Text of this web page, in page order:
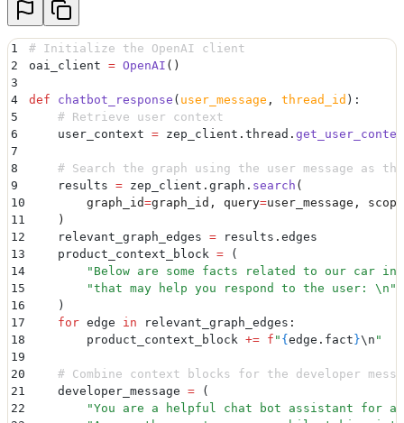
1
# Initialize the OpenAI client
2
oai_client = OpenAI ()
3
4
def chatbot_response ( user_message , thread_id ):
5
    # Retrieve user context
6
    user_context
= zep_client . thread .
7
8
# Search the graph using the user message as
9
    results
= zep_client . graph . search (
10
        graph_id
=graph_id , query=user_message ,
scope
11
    )
12
    relevant_graph_edges
= results . edges
13
    product_context_block
= (
14
        "
Below are some facts related to our car
15
        "
that may help you respond to the user: \n "
16
    )
17
    for
edge in relevant_graph_edges :
18
        product_context_block
+= f " {edge . fact}\n "
19
20
# Combine context blocks for the developer
21
    developer_message
= (
22
        "
You are a helpful chat bot assistant for a